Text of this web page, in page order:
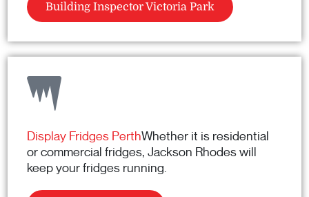
Building Inspector Victoria Park
Display Fridges PerthWhether it is residential
or commercial fridges, Jackson Rhodes will
keep your fridges running.